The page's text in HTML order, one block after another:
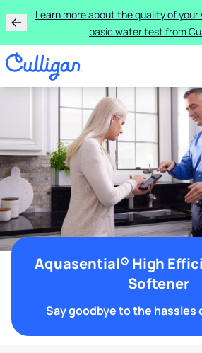
Learn more about the quality of your
basic water test from
Aquasential® High
Softener
Say goodbye to the hassles